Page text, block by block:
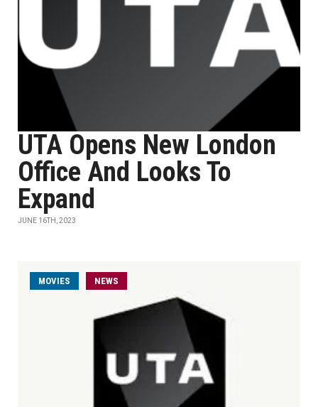
UTA Opens New London
Office And Looks To
Expand
JUNE 16TH, 2023
MOVIES NEWS